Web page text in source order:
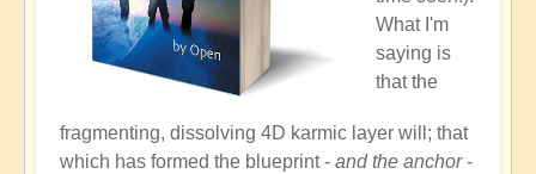
What I'm
saying is
that the
fragmenting, dissolving 4D karmic layer will; that
which has formed the blueprint - and the anchor-